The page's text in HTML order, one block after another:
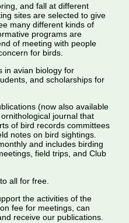
and fall at different
sites are selected to give
many different kinds of
programs are
of meeting with people
for birds.
in avian biology for
and scholarships for
(now also available
journal that
of bird records committees
notes on bird sightings.
and includes birding
field trips, and Club
all for free.
the activities of the
fee for meetings, can
receive our publications.